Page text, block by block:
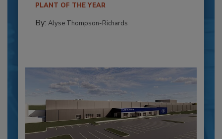
PLANT OF THE YEAR
By: Alyse Thompson-Richards